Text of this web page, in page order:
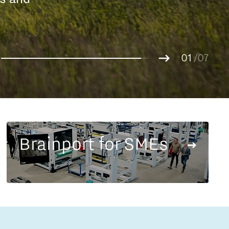
Innovation campuses in
Brainport
Entrepreneurship news
Entrepreneurship events
01
02
05
07
/07
Brainport for SMEs